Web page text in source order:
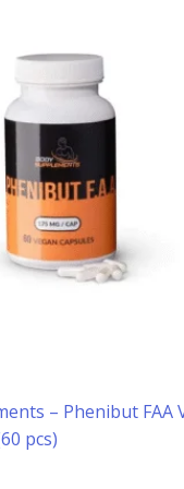
– Phenibut FAA
pcs)